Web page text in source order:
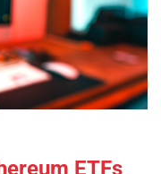
ETFs